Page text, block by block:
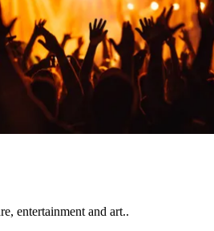
entertainment and art..